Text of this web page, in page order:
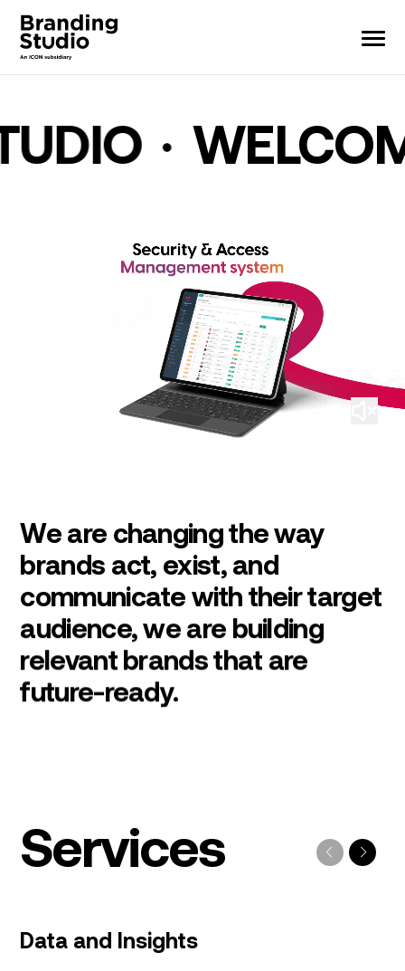
TO
We are changing the way
brands act, exist, and
communicate with their target
audience, we are building
relevant brands that are
future-ready.
Services
Data and Insights